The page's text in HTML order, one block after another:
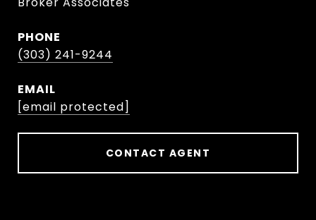
PHONE
(303) 241-9244
EMAIL
[email protected]
CONTACT AGENT